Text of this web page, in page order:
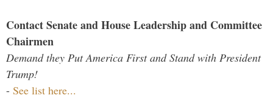
Contact Senate and House Leadership and Committee
Chairmen
Demand they Put America First and Stand with President
Trump!
- See list here...